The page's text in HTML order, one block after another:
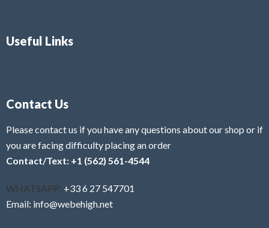
Useful Links
Contact Us
Please contact us if you have any questions about our shop or if
you are facing difficulty placing an order
Contact/Text: +1 (562) 561-4544
WHATSAPP: +33 6 27 547701
Email: info@webehigh.net